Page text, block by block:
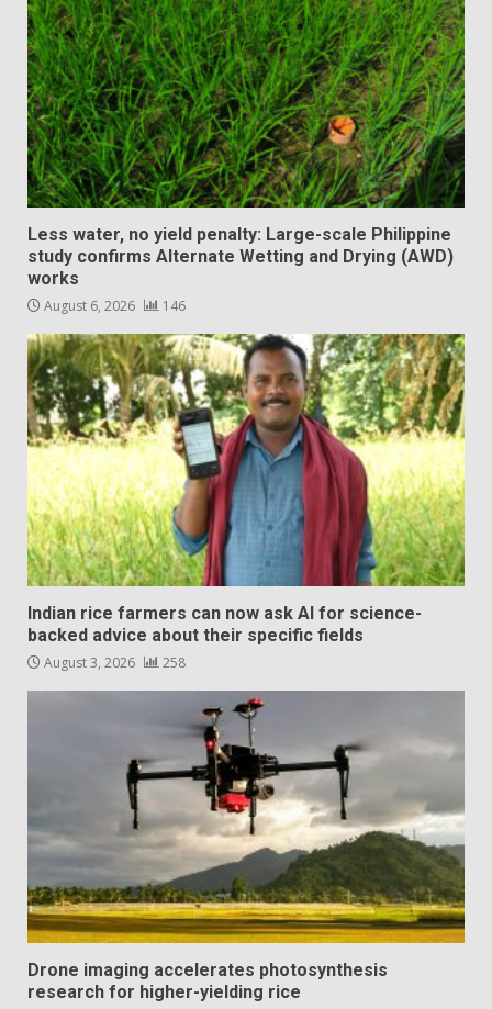
Less water, no yield penalty: Large-scale Philippine
study confirms Alternate Wetting and Drying (AWD)
works
August 6, 2026 146
Indian rice farmers can now ask AI for science-
backed advice about their specific fields
August 3, 2026 258
Drone imaging accelerates photosynthesis
research for higher-yielding rice